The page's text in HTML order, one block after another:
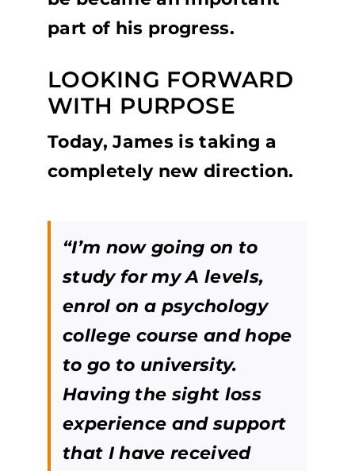
part of his progress.
LOOKING FORWARD
WITH PURPOSE
Today, James is taking a
completely new direction.
“I’m now going on to
study for my A levels,
enrol on a psychology
college course and hope
to go to university.
Having the sight loss
experience and support
that I have received